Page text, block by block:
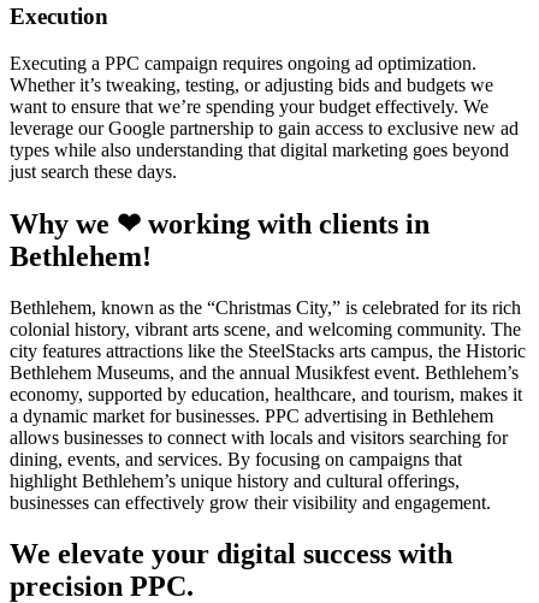
Execution
Executing a PPC campaign requires ongoing ad optimization.
Whether it’s tweaking, testing, or adjusting bids and budgets we
want to ensure that we’re spending your budget effectively. We
leverage our Google partnership to gain access to exclusive new ad
types while also understanding that digital marketing goes beyond
just search these days.
Why we ❤ working with clients in
Bethlehem!
Bethlehem, known as the “Christmas City,” is celebrated for its rich
colonial history, vibrant arts scene, and welcoming community. The
city features attractions like the SteelStacks arts campus, the Historic
Bethlehem Museums, and the annual Musikfest event. Bethlehem’s
economy, supported by education, healthcare, and tourism, makes it
a dynamic market for businesses. PPC advertising in Bethlehem
allows businesses to connect with locals and visitors searching for
dining, events, and services. By focusing on campaigns that
highlight Bethlehem’s unique history and cultural offerings,
businesses can effectively grow their visibility and engagement.
We elevate your digital success with
precision PPC.